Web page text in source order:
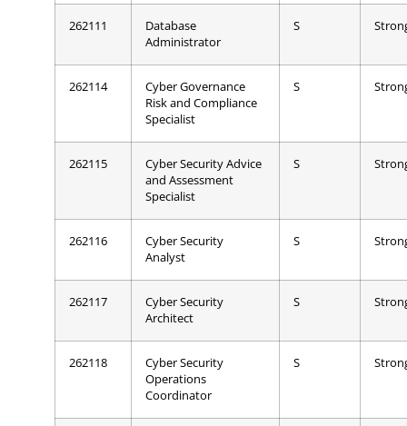
262111
Database
Administrator
S
262114
Cyber Governance
Risk and Compliance
Specialist
S
262115
Cyber Security Advice
and Assessment
Specialist
S
262116
Cyber Security
Analyst
S
262117
Cyber Security
Architect
S
262118
Cyber Security
Operations
Coordinator
S